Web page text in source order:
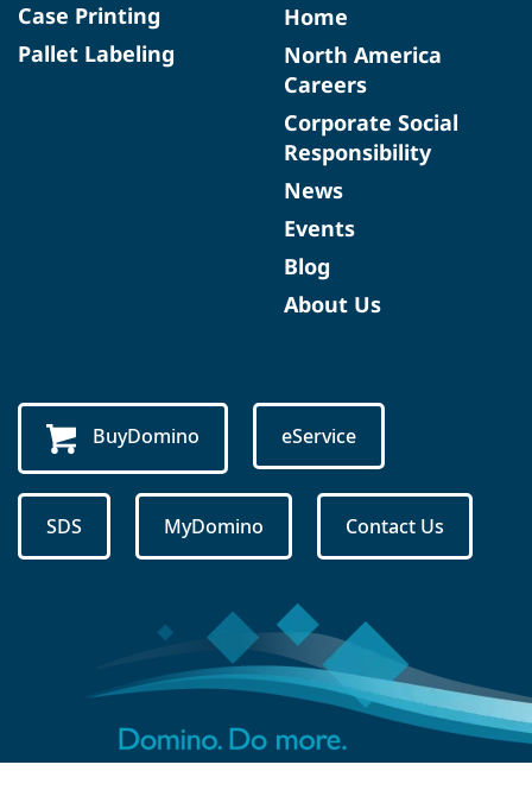
Case Printing
Pallet Labeling
Home
North America
Careers
Corporate Social
Responsibility
News
Events
Blog
About Us
BuyDomino eService
SDS MyDomino Contact Us